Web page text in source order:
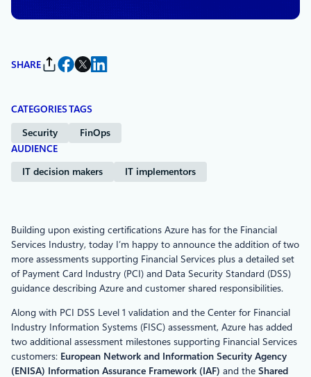
SHARE
CATEGORIES
Security
TAGS
FinOps
AUDIENCE
IT decision makers IT implementors
Building upon existing certifications Azure has for the Financial
Services Industry, today I’m happy to announce the addition of two
more assessments supporting Financial Services plus a detailed set
of Payment Card Industry (PCI) and Data Security Standard (DSS)
guidance describing Azure and customer shared responsibilities.
Along with PCI DSS Level 1 validation and the Center for Financial
Industry Information Systems (FISC) assessment, Azure has added
two additional assessment milestones supporting Financial Services
customers: European Network and Information Security Agency
(ENISA) Information Assurance Framework (IAF) and the Shared